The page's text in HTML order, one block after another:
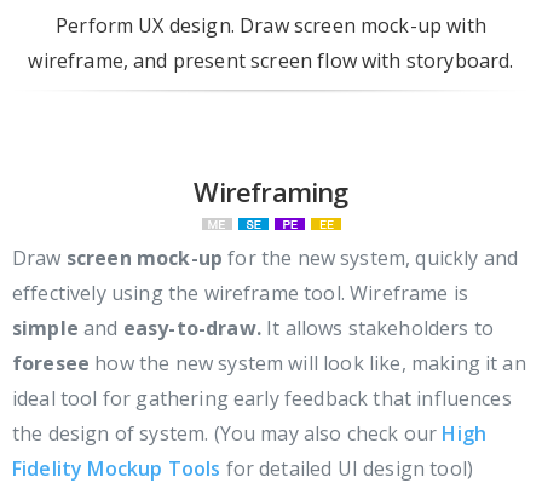
Perform UX design. Draw screen mock-up with
wireframe, and present screen flow with storyboard.
Wireframing
Draw screen mock-up for the new system, quickly and
effectively using the wireframe tool. Wireframe is
simple and easy-to-draw.It allows stakeholders to
foresee how the new system will look like, making it an
ideal tool for gathering early feedback that influences
the design of system. (You may also check our High
Fidelity Mockup Tools for detailed UI design tool)